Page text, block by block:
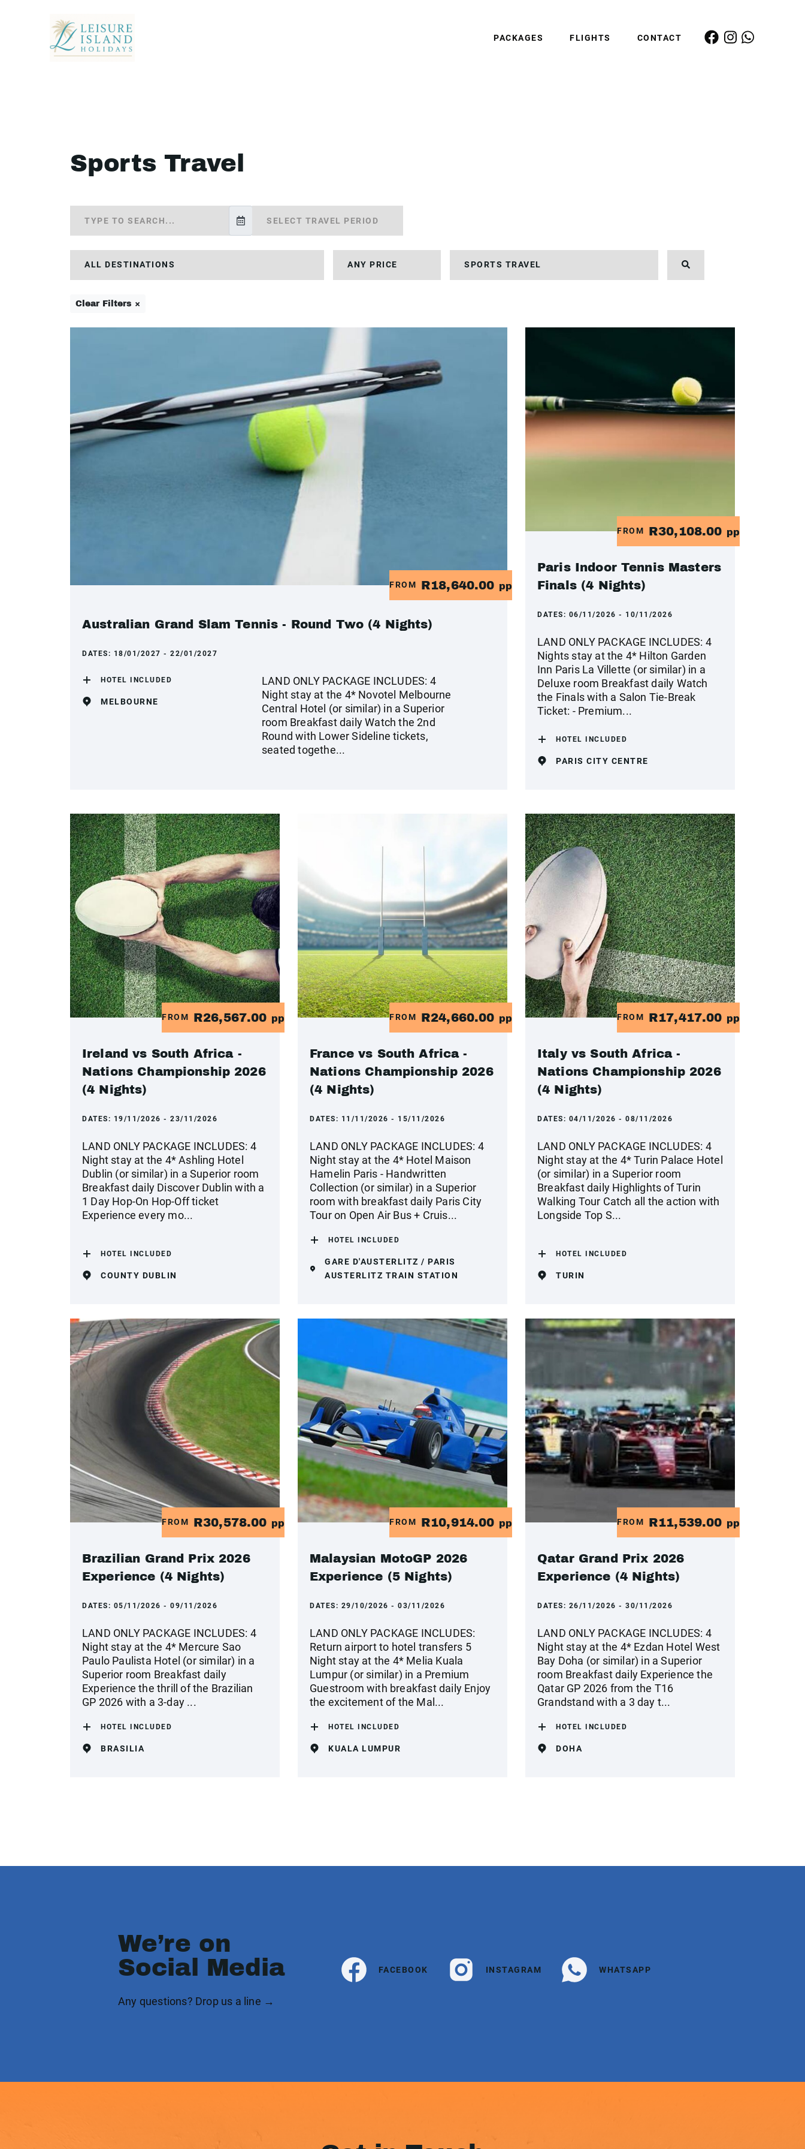
PACKAGES FLIGHTS CONTACT
Sports Travel
Clear Filters ×
FROM R18,640.00 pp
Australian Grand Slam Tennis - Round Two (4 Nights)
DATES: 18/01/2027 - 22/01/2027
HOTEL INCLUDED
MELBOURNE
LAND ONLY PACKAGE INCLUDES: 4
Night stay at the 4* Novotel Melbourne
Central Hotel (or similar) in a Superior
room Breakfast daily Watch the 2nd
Round with Lower Sideline tickets,
seated togethe...
FROM R30,108.00 pp
Paris Indoor Tennis Masters
Finals (4 Nights)
DATES: 06/11/2026 - 10/11/2026
LAND ONLY PACKAGE INCLUDES: 4
Nights stay at the 4* Hilton Garden
Inn Paris La Villette (or similar) in a
Deluxe room Breakfast daily Watch
the Finals with a Salon Tie-Break
Ticket: - Premium...
HOTEL INCLUDED
PARIS CITY CENTRE
FROM R26,567.00 pp
Ireland vs South Africa -
Nations Championship 2026
(4 Nights)
DATES: 19/11/2026 - 23/11/2026
LAND ONLY PACKAGE INCLUDES: 4
Night stay at the 4* Ashling Hotel
Dublin (or similar) in a Superior room
Breakfast daily Discover Dublin with a
1 Day Hop-On Hop-Off ticket
Experience every mo...
HOTEL INCLUDED
COUNTY DUBLIN
FROM R24,660.00 pp
France vs South Africa -
Nations Championship 2026
(4 Nights)
DATES: 11/11/2026 - 15/11/2026
LAND ONLY PACKAGE INCLUDES: 4
Night stay at the 4* Hotel Maison
Hamelin Paris - Handwritten
Collection (or similar) in a Superior
room with breakfast daily Paris City
Tour on Open Air Bus + Cruis...
HOTEL INCLUDED
GARE D'AUSTERLITZ / PARIS
AUSTERLITZ TRAIN STATION
FROM R17,417.00 pp
Italy vs South Africa -
Nations Championship 2026
(4 Nights)
DATES: 04/11/2026 - 08/11/2026
LAND ONLY PACKAGE INCLUDES: 4
Night stay at the 4* Turin Palace Hotel
(or similar) in a Superior room
Breakfast daily Highlights of Turin
Walking Tour Catch all the action with
Longside Top S...
HOTEL INCLUDED
TURIN
FROM R30,578.00 pp
Brazilian Grand Prix 2026
Experience (4 Nights)
DATES: 05/11/2026 - 09/11/2026
LAND ONLY PACKAGE INCLUDES: 4
Night stay at the 4* Mercure Sao
Paulo Paulista Hotel (or similar) in a
Superior room Breakfast daily
Experience the thrill of the Brazilian
GP 2026 with a 3-day ...
HOTEL INCLUDED
BRASILIA
FROM R10,914.00 pp
Malaysian MotoGP 2026
Experience (5 Nights)
DATES: 29/10/2026 - 03/11/2026
LAND ONLY PACKAGE INCLUDES:
Return airport to hotel transfers 5
Night stay at the 4* Melia Kuala
Lumpur (or similar) in a Premium
Guestroom with breakfast daily Enjoy
the excitement of the Mal...
HOTEL INCLUDED
KUALA LUMPUR
FROM R11,539.00 pp
Qatar Grand Prix 2026
Experience (4 Nights)
DATES: 26/11/2026 - 30/11/2026
LAND ONLY PACKAGE INCLUDES: 4
Night stay at the 4* Ezdan Hotel West
Bay Doha (or similar) in a Superior
room Breakfast daily Experience the
Qatar GP 2026 from the T16
Grandstand with a 3 day t...
HOTEL INCLUDED
DOHA
We’re on
Social Media
Any questions? Drop us a line →
FACEBOOK INSTAGRAM WHATSAPP